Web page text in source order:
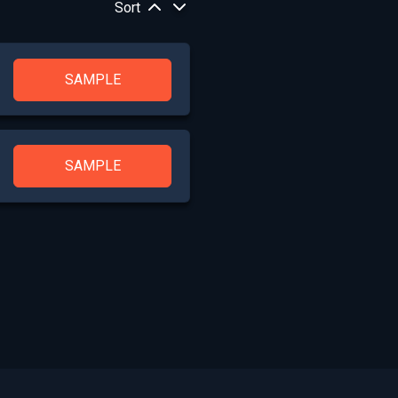
Sort
SAMPLE
SAMPLE